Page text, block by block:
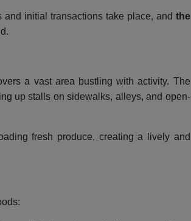
and initial transactions take place, and the
a vast area bustling with activity. The
up stalls on sidewalks, alleys, and open-
fresh produce, creating a lively and